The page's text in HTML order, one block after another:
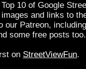
10 of Google
and links to
Patreon,
some free posts
on StreetViewFun.